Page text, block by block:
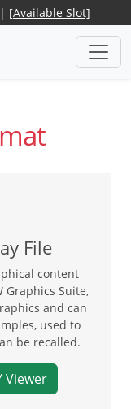
| [Available Slot]
File
content
Graphics Suite,
and can
used to
be recalled.
Viewer